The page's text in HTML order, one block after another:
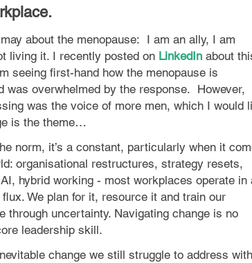
about the menopause: I am an ally, I am
living it. I recently posted on LinkedIn about
seeing first-hand how the menopause is
was overwhelmed by the response. However,
was the voice of more men, which I would
is the theme…
norm, it’s a constant, particularly when it
organisational restructures, strategy resets,
hybrid working - most workplaces operate in
We plan for it, resource it and train our
through uncertainty. Navigating change is no
leadership skill.
change we still struggle to address